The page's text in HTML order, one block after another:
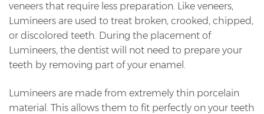
veneers that require less preparation. Like veneers,
Lumineers are used to treat broken, crooked, chipped,
or discolored teeth. During the placement of
Lumineers, the dentist will not need to prepare your
teeth by removing part of your enamel.
Lumineers are made from extremely thin porcelain
material. This allows them to fit perfectly on your teeth